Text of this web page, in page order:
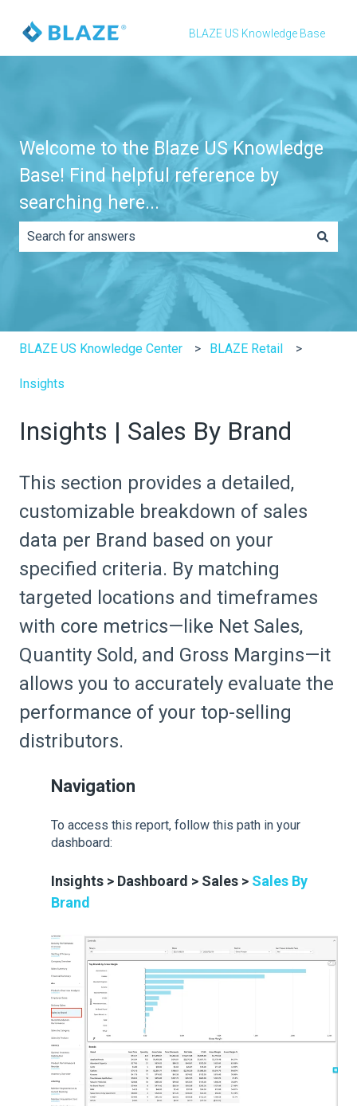
BLAZE US Knowledge Base
Welcome to the Blaze US Knowledge
Base! Find helpful reference by
searching here...
There are no suggestions because the search field is
BLAZE US Knowledge Center BLAZE Retail
Insights
Insights | Sales By Brand
This section provides a detailed,
customizable breakdown of sales
data per Brand based on your
specified criteria. By matching
targeted locations and timeframes
with core metrics—like Net Sales,
Quantity Sold, and Gross Margins—it
allows you to accurately evaluate the
performance of your top-selling
distributors.
Navigation
To access this report, follow this path in your
dashboard:
Insights > Dashboard > Sales > Sales By
Brand